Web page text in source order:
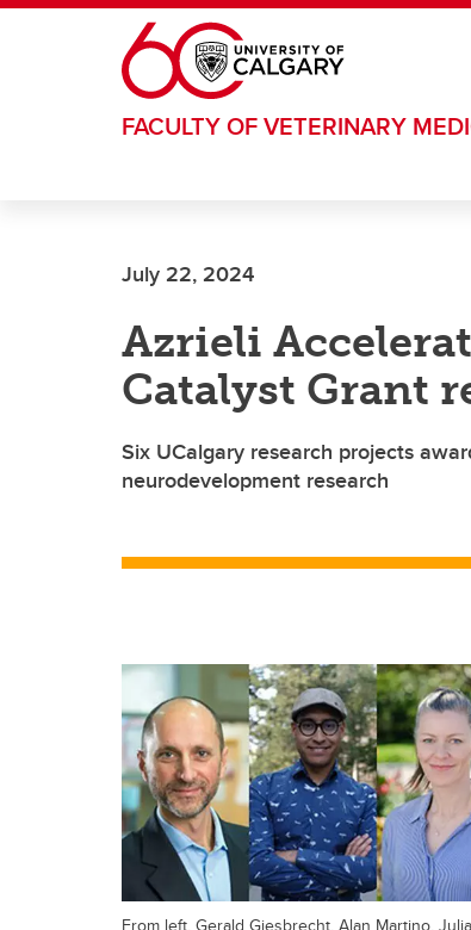
Skip to main content
FACULTY OF VETERINARY
July 22, 2024
Azrieli
Catalyst Grant
Six UCalgary research projects
neurodevelopment research
From left, Gerald Giesbrecht, Alan Martino,